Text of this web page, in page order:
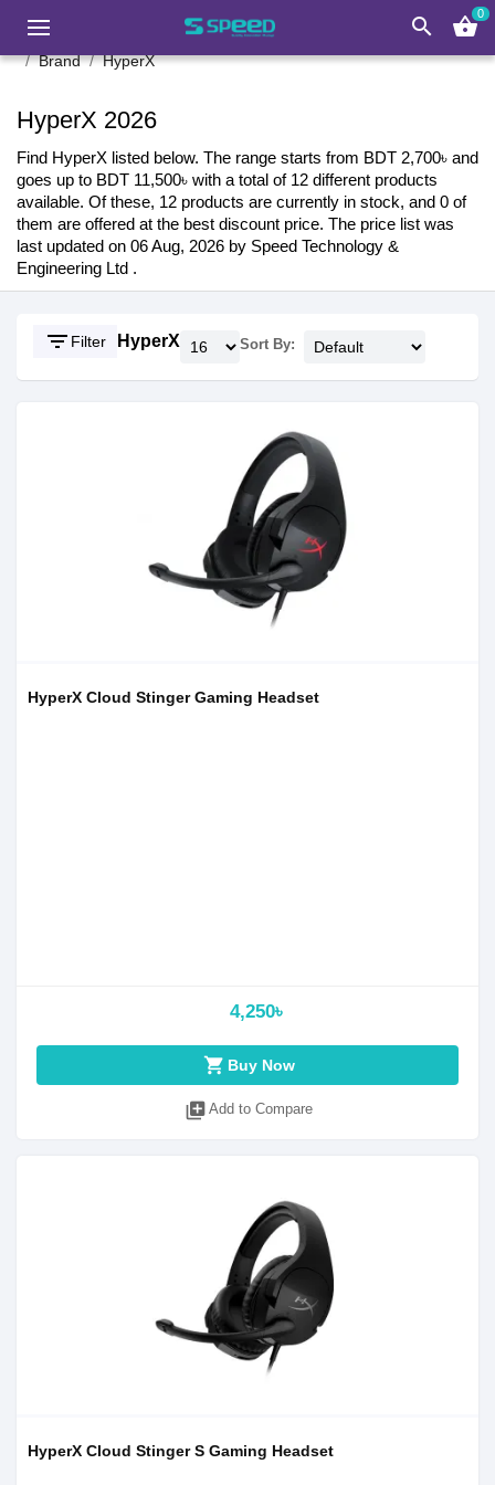
search shopping_basket0
Brand HyperX
HyperX 2026
Find HyperX listed below. The range starts from BDT 2,700৳ and
goes up to BDT 11,500৳ with a total of 12 different products
available. Of these, 12 products are currently in stock, and 0 of
them are offered at the best discount price. The price list was
last updated on 06 Aug, 2026 by Speed Technology &
Engineering Ltd .
filter_list Filter HyperX Sort By:
HyperX Cloud Stinger Gaming Headset
4,250৳
shopping_cart Buy Now
library_add Add to Compare
HyperX Cloud Stinger S Gaming Headset